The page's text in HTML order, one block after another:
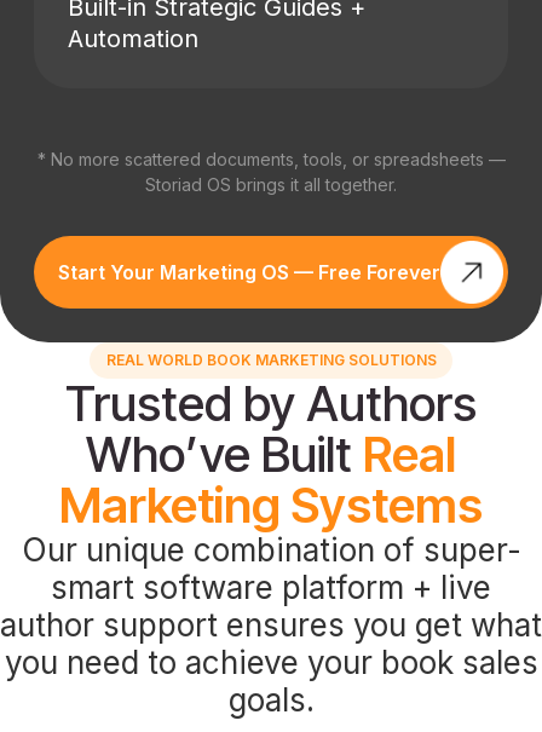
Built-in Strategic Guides +
Automation
* No more scattered documents, tools, or spreadsheets —
Storiad OS brings it all together.
Start Your Marketing OS — Free Forever
REAL WORLD BOOK MARKETING SOLUTIONS
Trusted by Authors
Who’ve Built Real
Marketing Systems
Our unique combination of super-
smart software platform + live
author support ensures you get what
you need to achieve your book sales
goals.